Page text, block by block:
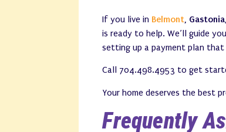
If you live in Belmont, Gastonia,
is ready to help. We’ll guide
setting up a payment plan
Call 704.498.4953 to get
Your home deserves the best
Frequently